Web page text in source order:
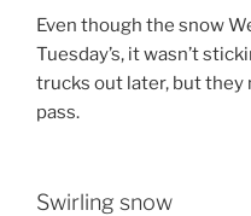
Even though the snow
Tuesday’s, it wasn’t
trucks out later, but they
pass.
Swirling snow